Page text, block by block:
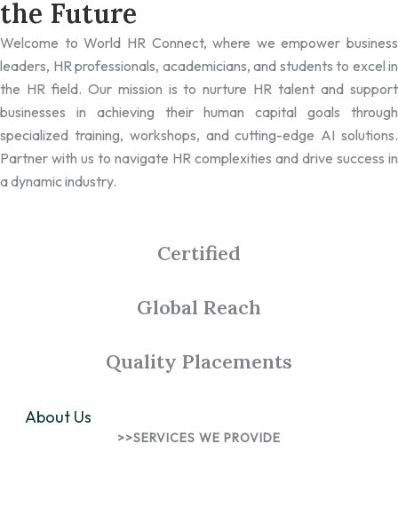
the Future
Welcome to World HR Connect, where we empower business
leaders, HR professionals, academicians, and students to excel in
the HR field. Our mission is to nurture HR talent and support
businesses in achieving their human capital goals through
specialized training, workshops, and cutting-edge AI solutions.
Partner with us to navigate HR complexities and drive success in
a dynamic industry.
Certified
Global Reach
Quality Placements
About Us
>>SERVICES WE PROVIDE